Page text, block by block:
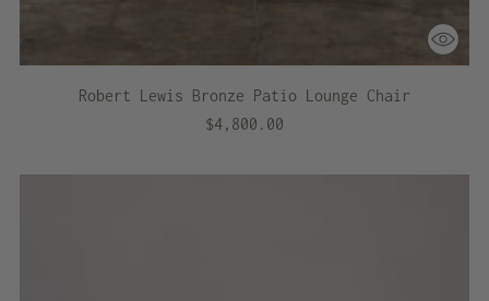
Robert Lewis Bronze Patio Lounge Chair
$4,800.00